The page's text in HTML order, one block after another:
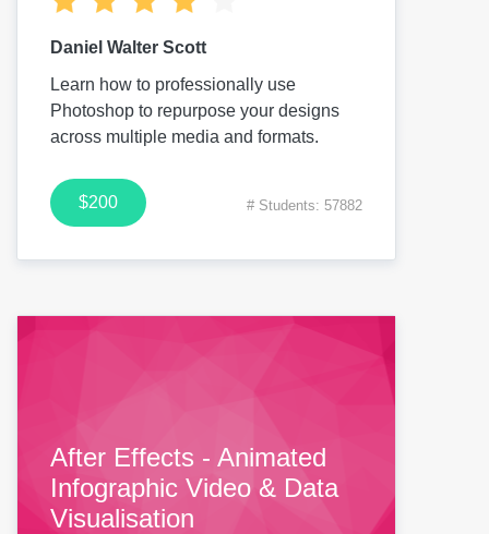
Daniel Walter Scott
Learn how to professionally use
Photoshop to repurpose your designs
across multiple media and formats.
$200 # Students: 57882
After Effects - Animated
Infographic Video & Data
Visualisation